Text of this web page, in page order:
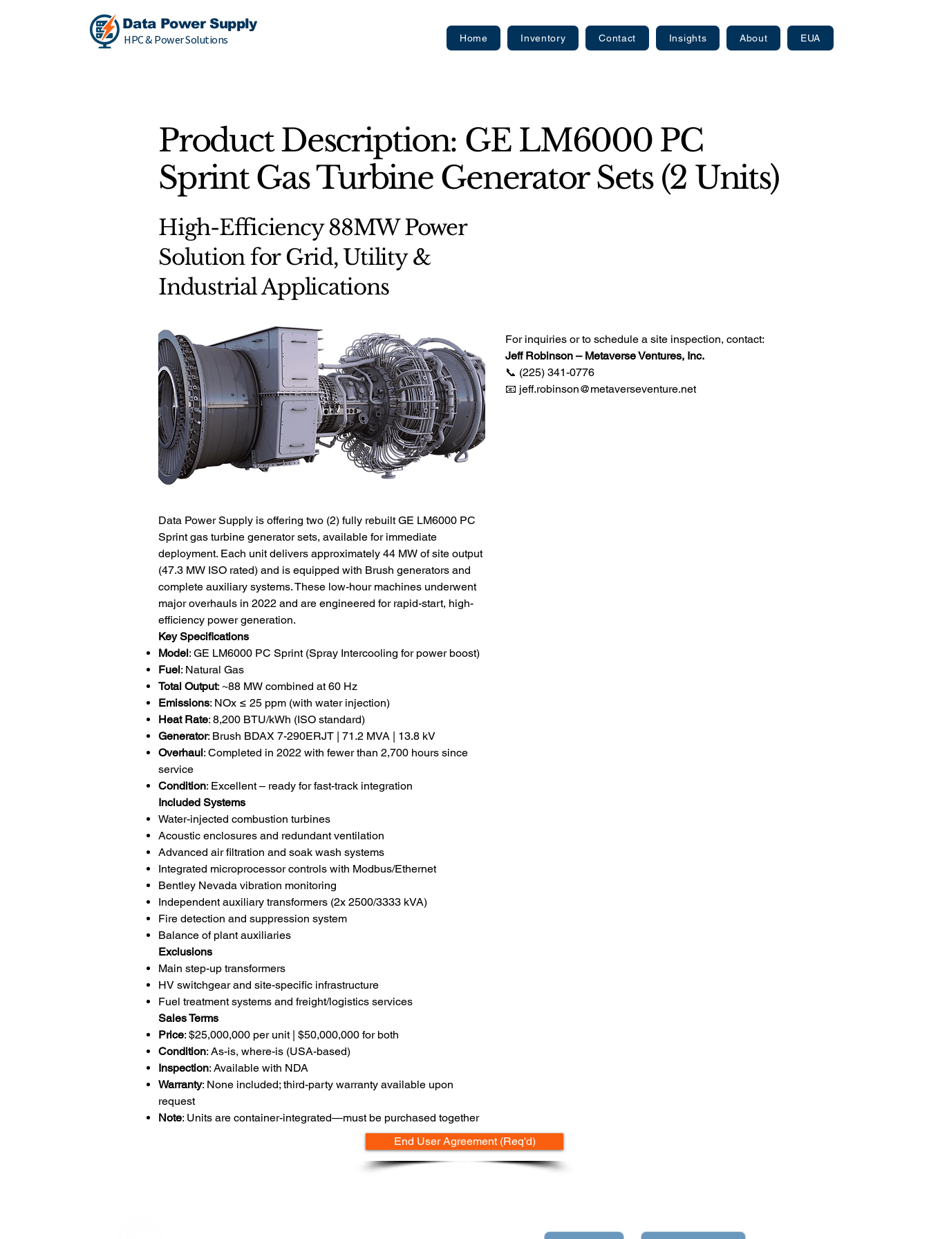
Home Inventory Contact Insights About EUA
Data Power Supply
HPC & Power Solutions
Product Description: GE LM6000 PC
Sprint Gas Turbine Generator Sets (2 Units)
High-Efficiency 88MW Power
Solution for Grid, Utility &
Industrial Applications
For inquiries or to schedule a site inspection, contact:
Jeff Robinson – Metaverse Ventures, Inc.
📞 (225) 341-0776
📧 jeff.robinson@metaverseventure.net
Data Power Supply is offering two (2) fully rebuilt GE LM6000 PC
Sprint gas turbine generator sets, available for immediate
deployment. Each unit delivers approximately 44 MW of site output
(47.3 MW ISO rated) and is equipped with Brush generators and
complete auxiliary systems. These low-hour machines underwent
major overhauls in 2022 and are engineered for rapid-start, high-
efficiency power generation.
Key Specifications
Model: GE LM6000 PC Sprint (Spray Intercooling for power boost)
Fuel: Natural Gas
Total Output: ~88 MW combined at 60 Hz
Emissions: NOx ≤ 25 ppm (with water injection)
Heat Rate: 8,200 BTU/kWh (ISO standard)
Generator: Brush BDAX 7-290ERJT | 71.2 MVA | 13.8 kV
Overhaul: Completed in 2022 with fewer than 2,700 hours since
service
Condition: Excellent – ready for fast-track integration
Included Systems
Water-injected combustion turbines
Acoustic enclosures and redundant ventilation
Advanced air filtration and soak wash systems
Integrated microprocessor controls with Modbus/Ethernet
Bentley Nevada vibration monitoring
Independent auxiliary transformers (2x 2500/3333 kVA)
Fire detection and suppression system
Balance of plant auxiliaries
Exclusions
Main step-up transformers
HV switchgear and site-specific infrastructure
Fuel treatment systems and freight/logistics services
Sales Terms
Price: $25,000,000 per unit | $50,000,000 for both
Condition: As-is, where-is (USA-based)
Inspection: Available with NDA
Warranty: None included; third-party warranty available upon
request
Note: Units are container-integrated—must be purchased together
End User Agreement (Req'd)